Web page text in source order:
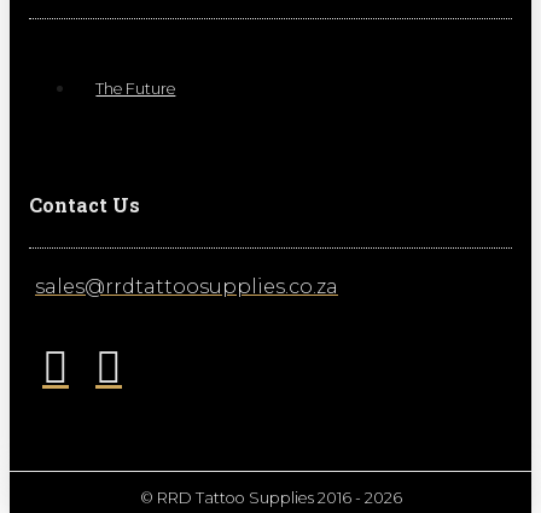
The Future
Contact Us
sales@rrdtattoosupplies.co.za
© RRD Tattoo Supplies 2016 - 2026